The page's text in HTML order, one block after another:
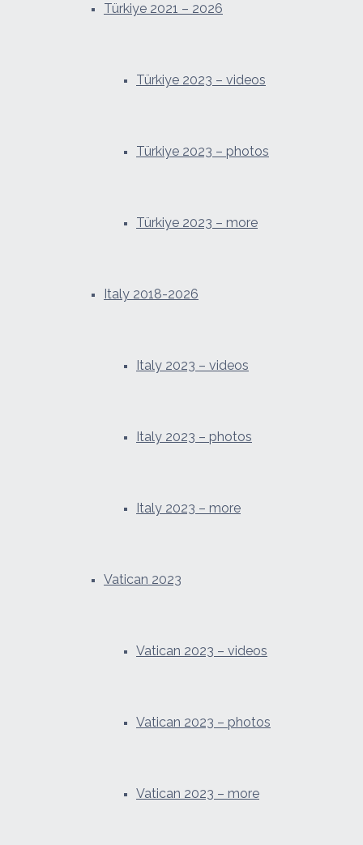
Türkiye 2021 – 2026
Türkiye 2023 – videos
Türkiye 2023 – photos
Türkiye 2023 – more
Italy 2018-2026
Italy 2023 – videos
Italy 2023 – photos
Italy 2023 – more
Vatican 2023
Vatican 2023 – videos
Vatican 2023 – photos
Vatican 2023 – more